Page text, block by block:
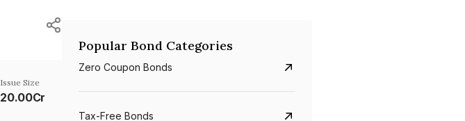
Issue Size
20.00Cr
Popular Bond Categories
Zero Coupon Bonds
Tax-Free Bonds